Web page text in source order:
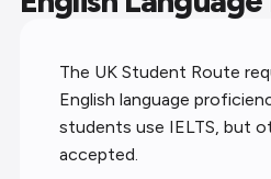
The UK Student Route
English language
students use IELTS, but
accepted.